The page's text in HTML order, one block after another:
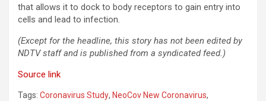
that allows it to dock to body receptors to gain entry into
cells and lead to infection.
(Except for the headline, this story has not been edited by
NDTV staff and is published from a syndicated feed.)
Source link
Tags: Coronavirus Study, NeoCov New Coronavirus,